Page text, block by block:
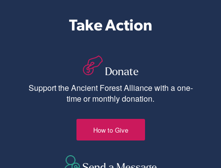
Take Action
Donate
Support the Ancient Forest Alliance with a one-
time or monthly donation.
How to Give